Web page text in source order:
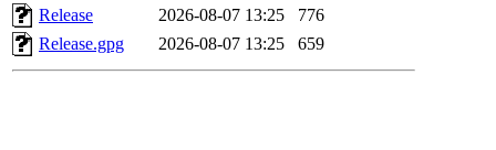
Release
2026-08-07 13:25
776
Release.gpg
2026-08-07 13:25 659